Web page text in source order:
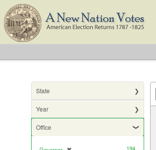
State
Year
Office
194